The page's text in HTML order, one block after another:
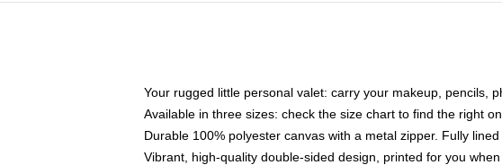
Your rugged little personal valet: carry your makeup, pencils,
Available in three sizes: check the size chart to find the right
Durable 100% polyester canvas with a metal zipper. Fully
Vibrant, high-quality double-sided design, printed for you